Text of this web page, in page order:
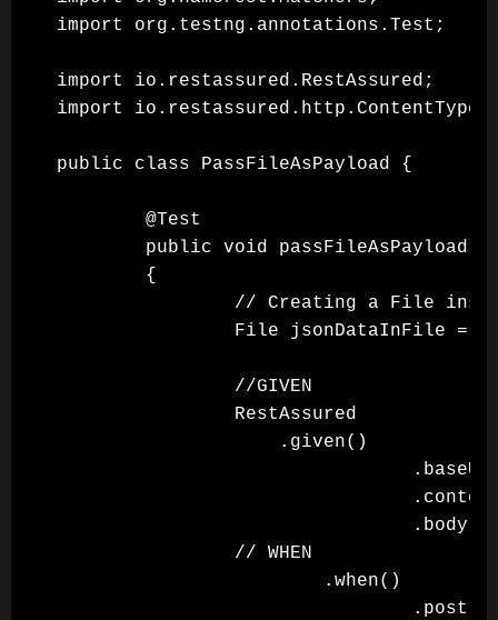
import org.testng.annotations.Test;
import io.restassured.RestAssured;
import io.restassured.http.ContentType;
public class PassFileAsPayload {
        @Test
        public void passFileAsPayload()
        {
// Creating a File
File jsonDataInFile =
                //GIVEN
                RestAssured
                    .given()
                // WHEN
                        .when()
                                .post()